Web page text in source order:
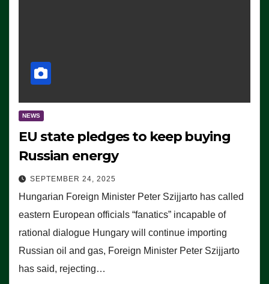
NEWS
EU state pledges to keep buying
Russian energy
SEPTEMBER 24, 2025
Hungarian Foreign Minister Peter Szijjarto has called
eastern European officials “fanatics” incapable of
rational dialogue Hungary will continue importing
Russian oil and gas, Foreign Minister Peter Szijjarto
has said, rejecting…